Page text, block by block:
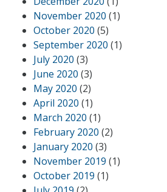
November 2020 (1)
October 2020 (5)
September 2020 (1)
July 2020 (3)
June 2020 (3)
May 2020 (2)
April 2020 (1)
March 2020 (1)
February 2020 (2)
January 2020 (3)
November 2019 (1)
October 2019 (1)